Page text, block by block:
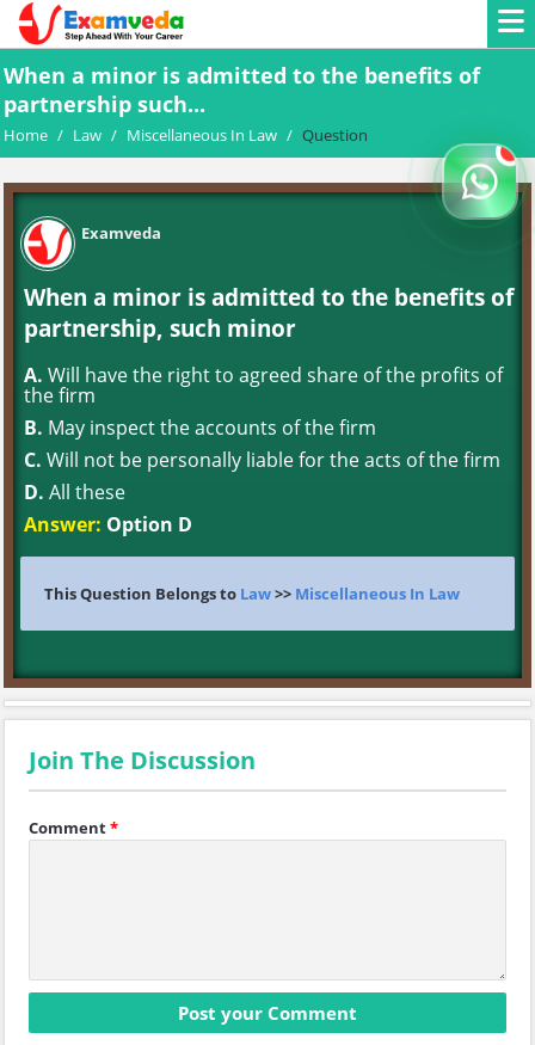
When a minor is admitted to the benefits of
partnership such...
Home / Law / Miscellaneous In Law / Question
Examveda
When a minor is admitted to the benefits of
partnership, such minor
A. Will have the right to agreed share of the profits of
the firm
B. May inspect the accounts of the firm
C. Will not be personally liable for the acts of the firm
D. All these
Answer: Option D
This Question Belongs to Law>> Miscellaneous In Law
Join The Discussion
Comment*